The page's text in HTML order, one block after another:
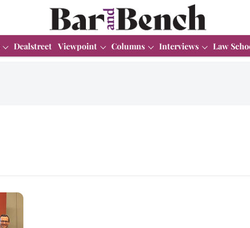
Dealstreet Viewpoint Columns Interviews Law